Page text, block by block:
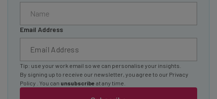
Email Address
Tip: use your work email so we can personalise your insights.
By signing up to receive our newsletter, you agree to our Privacy
Policy
. You can unsubscribe at any time.